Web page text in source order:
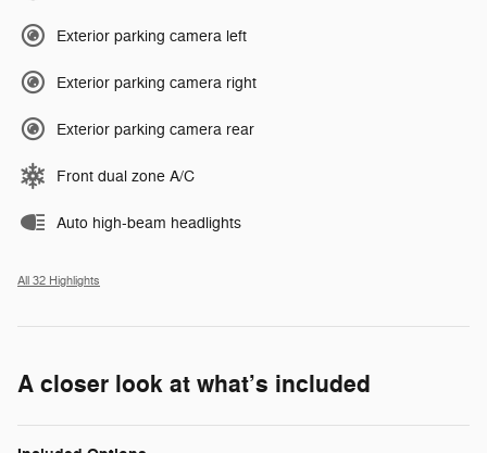
Exterior parking camera left
Exterior parking camera right
Exterior parking camera rear
Front dual zone A/C
Auto high-beam headlights
All 32 Highlights
A closer look at what’s included